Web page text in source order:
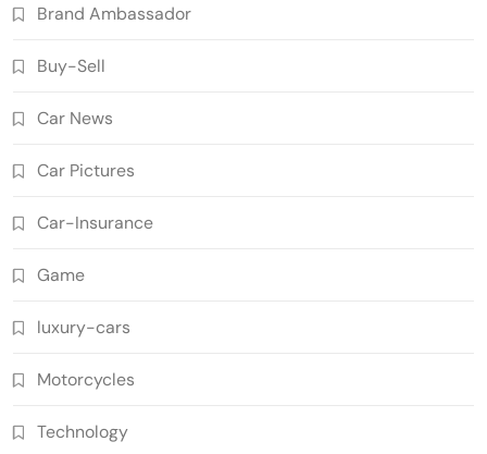
Brand Ambassador
Buy-Sell
Car News
Car Pictures
Car-Insurance
Game
luxury-cars
Motorcycles
Technology